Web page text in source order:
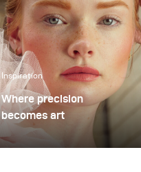
the
performance with the
outdoor
Inspiration
Where precision
becomes art
In the gardens of a